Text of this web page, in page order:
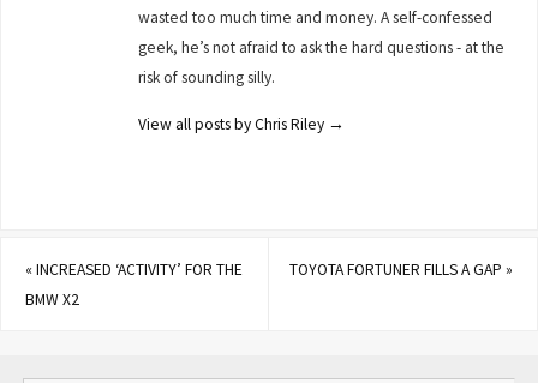
wasted too much time and money. A self-confessed
geek, he’s not afraid to ask the hard questions - at the
risk of sounding silly.
View all posts by Chris Riley →
«INCREASED ‘ACTIVITY’ FOR THE
BMW X2
TOYOTA FORTUNER FILLS A GAP »